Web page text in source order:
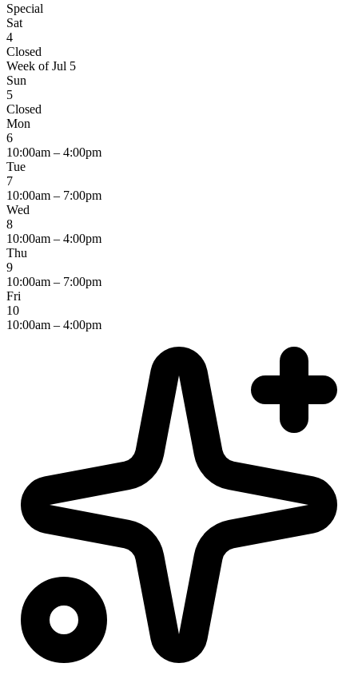
Special
Sat
4
Closed
Week of Jul 5
Sun
5
Closed
Mon
6
10:00am – 4:00pm
Tue
7
10:00am – 7:00pm
Wed
8
10:00am – 4:00pm
Thu
9
10:00am – 7:00pm
Fri
10
10:00am – 4:00pm